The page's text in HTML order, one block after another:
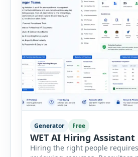
Generator Free
WET AI Hiring Assistant
Hiring the right people